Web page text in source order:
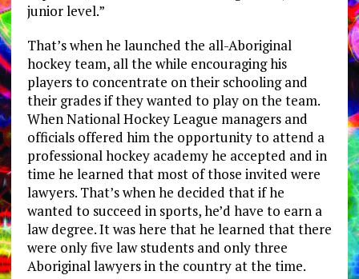
junior level.”
That’s when he launched the all-Aboriginal
hockey team, all the while encouraging his
players to concentrate on their schooling and
their grades if they wanted to play on the team.
When National Hockey League managers and
officials offered him the opportunity to attend a
professional hockey academy he accepted and in
time he learned that most of those invited were
lawyers. That’s when he decided that if he
wanted to succeed in sports, he’d have to earn a
law degree. It was here that he learned that there
were only five law students and only three
Aboriginal lawyers in the country at the time.